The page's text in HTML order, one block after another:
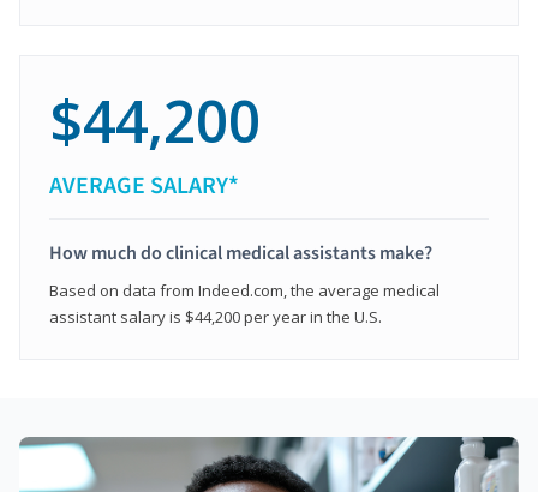
$44,200
AVERAGE SALARY*
How much do clinical medical assistants make?
Based on data from Indeed.com, the average medical
assistant salary is $44,200 per year in the U.S.